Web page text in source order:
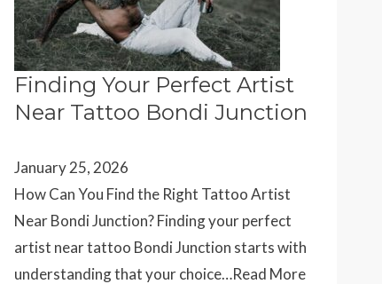
Finding Your Perfect Artist
Near Tattoo Bondi Junction
January 25, 2026
How Can You Find the Right Tattoo Artist
Near Bondi Junction? Finding your perfect
artist near tattoo Bondi Junction starts with
understanding that your choice…Read More